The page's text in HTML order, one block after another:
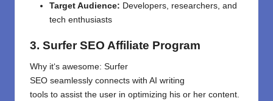
Target Audience: Developers, researchers, and
tech enthusiasts
3. Surfer SEO Affiliate Program
Why it‘s awesome: Surfer
SEO seamlessly connects with AI writing
tools to assist the user in optimizing his or her content.